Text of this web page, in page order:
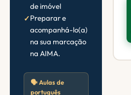
de imóvel
Preparar e
acompanhá-lo(a)
na sua marcação
na AIMA.
🗣️ Aulas de
português